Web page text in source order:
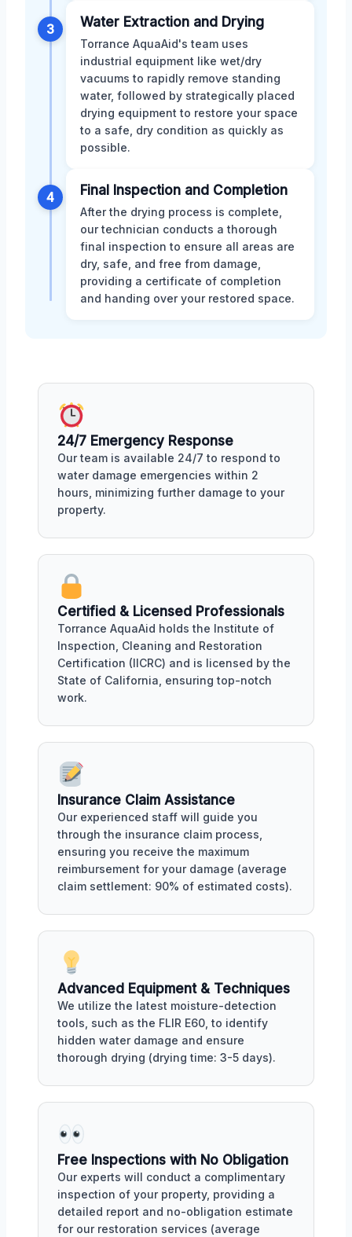
3 Water Extraction and Drying
Torrance AquaAid's team uses
industrial equipment like wet/dry
vacuums to rapidly remove standing
water, followed by strategically placed
drying equipment to restore your space
to a safe, dry condition as quickly as
possible.
4 Final Inspection and Completion
After the drying process is complete,
our technician conducts a thorough
final inspection to ensure all areas are
dry, safe, and free from damage,
providing a certificate of completion
and handing over your restored space.
24/7 Emergency Response
Our team is available 24/7 to respond to
water damage emergencies within 2
hours, minimizing further damage to your
property.
Certified & Licensed Professionals
Torrance AquaAid holds the Institute of
Inspection, Cleaning and Restoration
Certification (IICRC) and is licensed by the
State of California, ensuring top-notch
work.
Insurance Claim Assistance
Our experienced staff will guide you
through the insurance claim process,
ensuring you receive the maximum
reimbursement for your damage (average
claim settlement: 90% of estimated costs).
Advanced Equipment & Techniques
We utilize the latest moisture-detection
tools, such as the FLIR E60, to identify
hidden water damage and ensure
thorough drying (drying time: 3-5 days).
Free Inspections with No Obligation
Our experts will conduct a complimentary
inspection of your property, providing a
detailed report and no-obligation estimate
for our restoration services (average